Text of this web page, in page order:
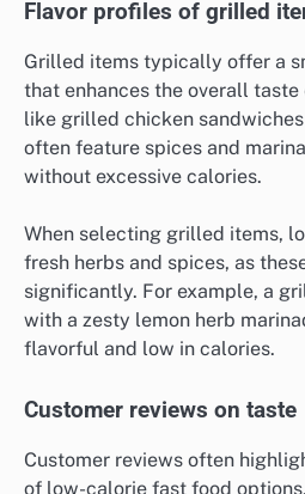
compare in taste?
Low-calorie fast food options
good, often matching or
higher-calorie counterparts.
seasoning and cooking
while keeping calories in check.
Flavor profiles of grilled
Grilled items typically offer a
that enhances the overall taste
like grilled chicken sandwiches
without excessive calories.
When selecting grilled items,